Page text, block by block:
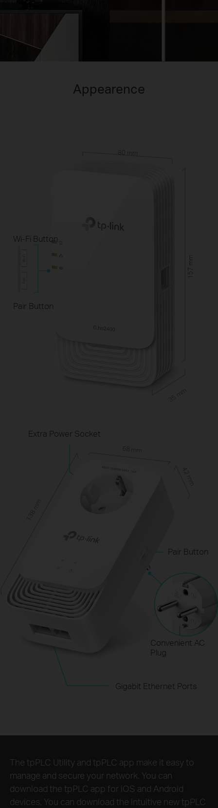
Appearence
35 mm
157 mm
42 mm
138 mm
Wi-Fi Button
Pair Button
Pair Button
Extra Power Socket
Convenient AC
Plug
Gigabit Ethernet Ports
The tpPLC Utility and tpPLC app make it easy to
manage and secure your network. You can
download the tpPLC app for iOS and Android
devices. You can download the intuitive new tpPLC